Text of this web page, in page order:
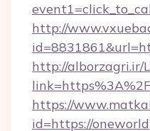
http://
http://alborzagri.ir/
https://
id=https://